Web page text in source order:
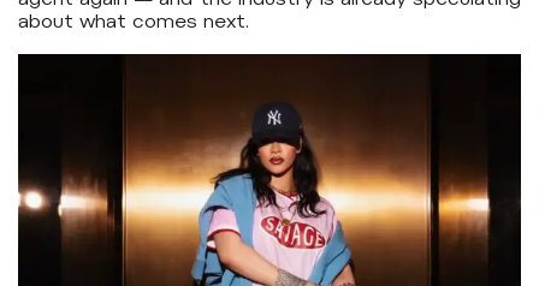
about what comes next.